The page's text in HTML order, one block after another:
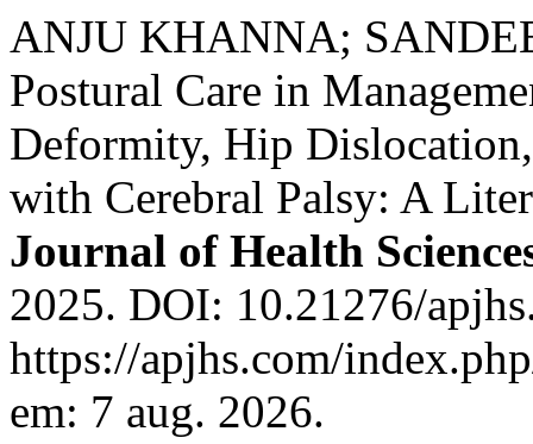
ANJU KHANNA;
Postural Care in
Deformity, Hip
with Cerebral Palsy: A
Journal of Health
2025. DOI: 10.21276/
https://apjhs.com/
em: 7 aug. 2026.